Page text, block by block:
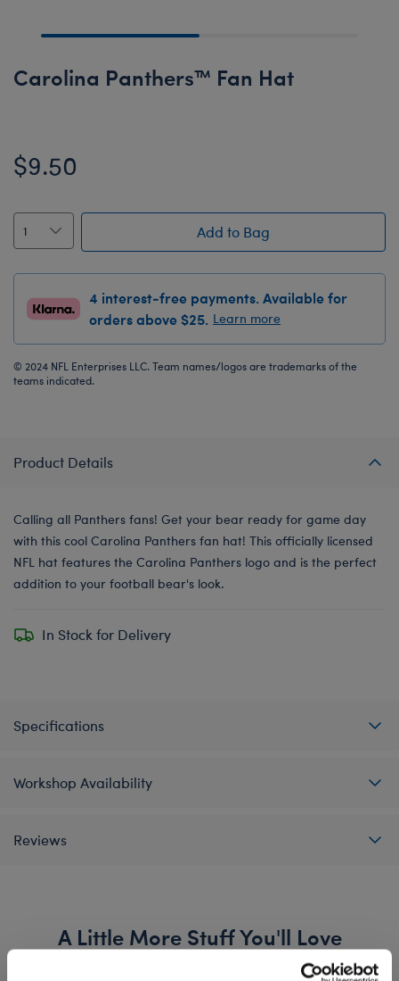
Carolina Panthers™ Fan Hat
$9.50
Add to Bag
4 interest-free payments. Available for
orders above $25. Learn more
© 2024 NFL Enterprises LLC. Team names/logos are trademarks of the
teams indicated.
Product Details
Calling all Panthers fans! Get your bear ready for game day
with this cool Carolina Panthers fan hat! This officially licensed
NFL hat features the Carolina Panthers logo and is the perfect
addition to your football bear's look.
In Stock for Delivery
Specifications
Workshop Availability
Reviews
A Little More Stuff You'll Love